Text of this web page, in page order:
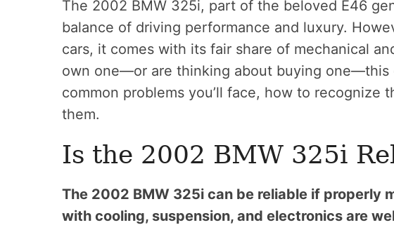
The 2002 BMW 325i, part of the beloved E46
balance of driving performance and luxury.
cars, it comes with its fair share of mechanical
own one—or are thinking about buying one—this
common problems you’ll face, how to recognize
them.
Is the 2002 BMW 325i
The 2002 BMW 325i can be reliable if properly
with cooling, suspension, and electronics are